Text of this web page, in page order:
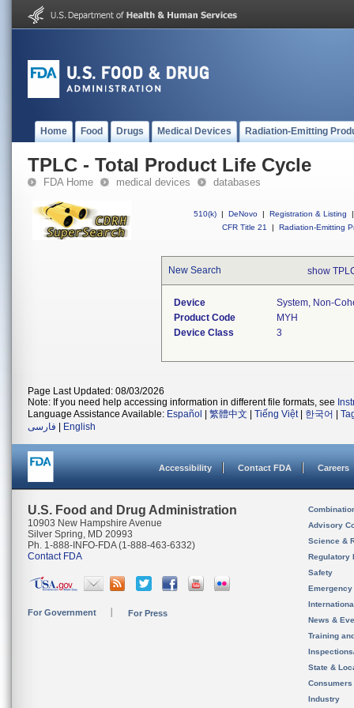
Home Food Drugs Medical Devices Radiation-Emitting
TPLC - Total Product Life Cycle
FDA Home medical devices databases
510(k) | DeNovo | Registration & Listing
|
CFR Title 21
| Radiation-Emitting
New Search show
Device
System, Non-
Product Code
MYH
Device Class
3
Page Last Updated: 08/03/2026
Note: If you need help accessing information in different file formats, see
Language Assistance Available: Español 繁體中文 Tiếng Việt| 한국어
فارسی
English
Accessibility Contact FDA Careers
U.S. Food and Drug Administration
10903 New Hampshire Avenue
Silver Spring, MD 20993
Ph. 1-888-INFO-FDA (1-888-463-6332)
Contact FDA
For Government For Press
Advisory
Science &
Regulatory
Safety
News &
Training
State &
Consumers
Industry